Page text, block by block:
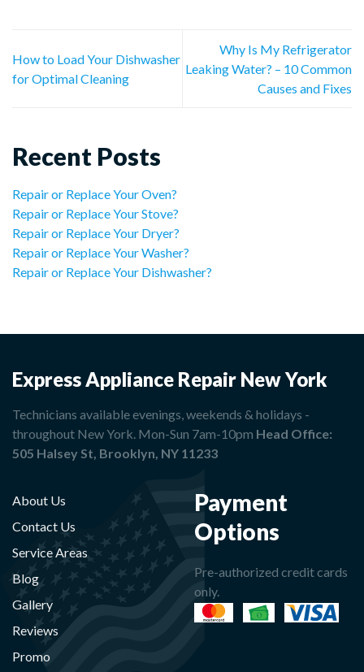
How to Load Your Dishwasher
for Optimal Cleaning
Why Is My Refrigerator
Leaking Water? – 10 Common
Causes and Fixes
Recent Posts
Repair or Replace Your Oven?
Repair or Replace Your Stove?
Repair or Replace Your Dryer?
Repair or Replace Your Washer?
Repair or Replace Your Dishwasher?
Express Appliance Repair New York
Technicians available evenings, weekends & holidays -
throughout New York. Mon-Sun 7am-10pm Head Office:
505 Halsey St, Brooklyn, NY 11233
About Us
Contact Us
Service Areas
Blog
Gallery
Reviews
Promo
Payment
Options
Pre-authorized credit cards
only.